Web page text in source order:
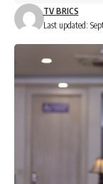
Last updated:
TV BRICS